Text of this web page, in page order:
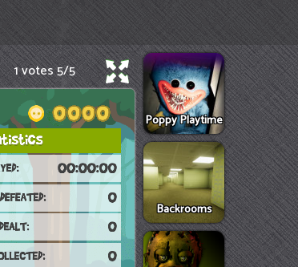
1 votes5/5
Poppy Playtime
Backrooms